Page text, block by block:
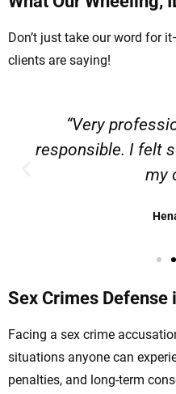
Don’t just take our word for
clients are saying!
“Very
responsible. I felt
my
Sex Crimes Defense
Facing a sex crime
situations anyone can
penalties, and long-term